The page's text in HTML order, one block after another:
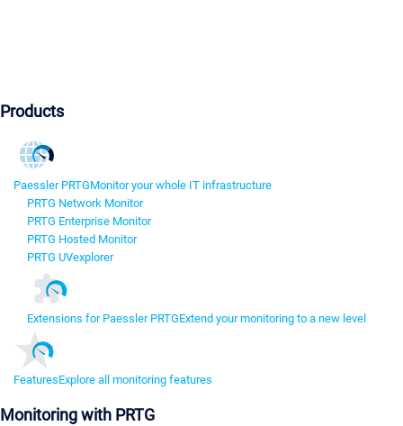
Products
Paessler PRTGMonitor your whole IT infrastructure
PRTG Network Monitor
PRTG Enterprise Monitor
PRTG Hosted Monitor
PRTG UVexplorer
Extensions for Paessler PRTGExtend your monitoring to a new level
FeaturesExplore all monitoring features
Monitoring with PRTG